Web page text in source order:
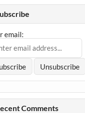
email:
Comments